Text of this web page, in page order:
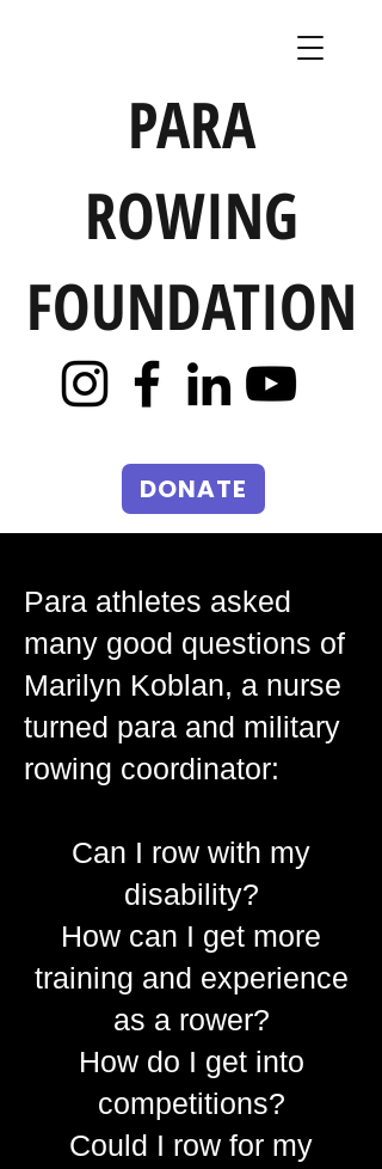
PARA
ROWING
FOUNDATION
DONATE
Para athletes asked
many good questions of
Marilyn Koblan, a nurse
turned para and military
rowing coordinator:
Can I row with my
disability?
How can I get more
training and experience
as a rower?
How do I get into
competitions?
Could I row for my